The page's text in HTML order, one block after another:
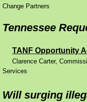
Preventing
Reports
Change Partners
Tennessee
TANF Opportunity
Clarence Carter,
Services
Will surging